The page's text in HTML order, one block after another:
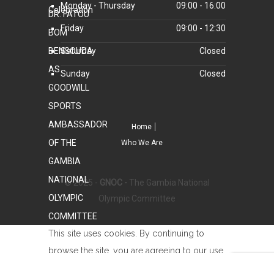
Monday - Thursday 09:00 - 16:00
Friday 09:00 - 12:30
Saturday Closed
Sunday Closed
Home
Who We Are
© 2025 - GNOC - The Gambia National
Olympic Committee
This site uses cookies. By continuing to
browse the site, you are agreeing to our use